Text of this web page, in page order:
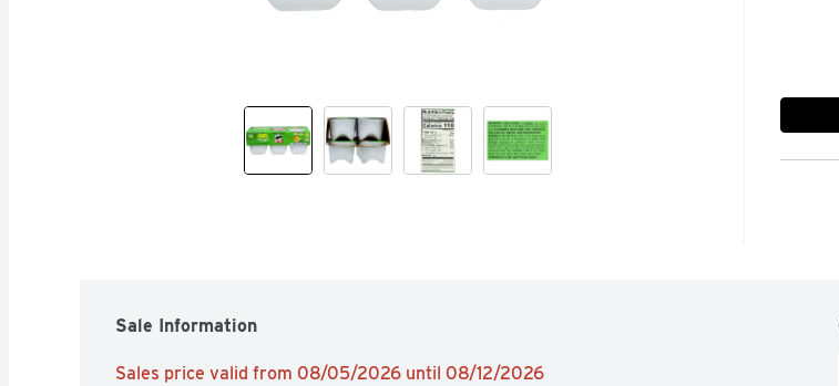
Sale Information
Sales price valid from 08/05/2026 until 08/12/2026